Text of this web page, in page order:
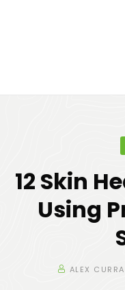
12 Skin
Using
ALEX